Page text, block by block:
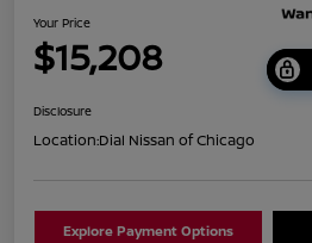
Your Price
$15,208
Disclosure
Location:Dial Nissan of Chicago
Explore Payment Options